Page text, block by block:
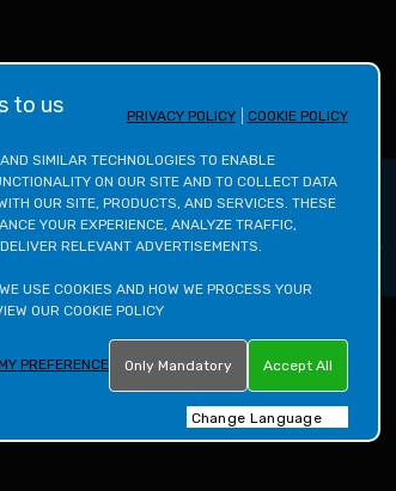
INSTAGRAM
FACEBOOK
YOUTUBETWITTERLINKEDIN
Enquire Now
PRIVACY POLICY COOKIE POLICY
SIMILAR TECHNOLOGIES TO ENABLE
ON OUR SITE AND TO COLLECT DATA
OUR SITE, PRODUCTS, AND SERVICES. THESE
YOUR EXPERIENCE, ANALYZE TRAFFIC,
RELEVANT ADVERTISEMENTS.
USE COOKIES AND HOW WE PROCESS YOUR
OUR COOKIE POLICY
PREFERENCE Only Mandatory Accept All